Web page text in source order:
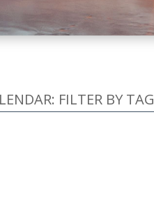
FILTER BY TAG